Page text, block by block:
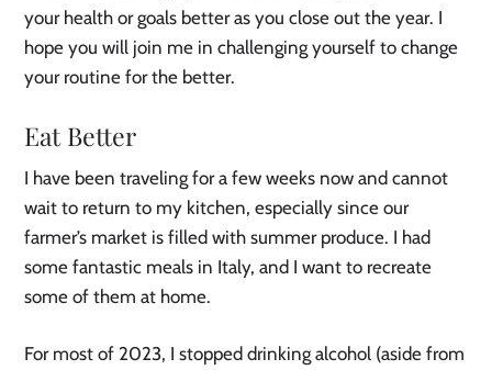
your health or goals better as you close out the year. I
hope you will join me in challenging yourself to change
your routine for the better.
Eat Better
I have been traveling for a few weeks now and cannot
wait to return to my kitchen, especially since our
farmer’s market is filled with summer produce. I had
some fantastic meals in Italy, and I want to recreate
some of them at home.
For most of 2023, I stopped drinking alcohol (aside from